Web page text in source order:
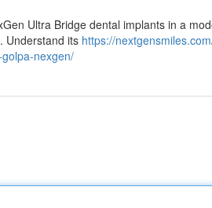
Ultra Bridge dental implants in a
Understand its https://
nexgen/